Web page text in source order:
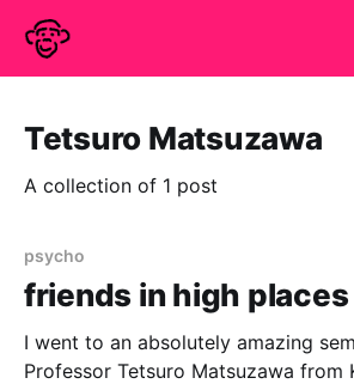
Tetsuro Matsuzawa
A collection of 1 post
psycho
friends in high places
I went to an absolutely amazing
Professor Tetsuro Matsuzawa from